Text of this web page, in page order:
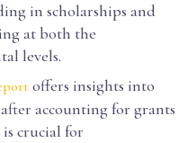
in scholarships and
at both the
levels.
offers insights into
accounting for grants
crucial for